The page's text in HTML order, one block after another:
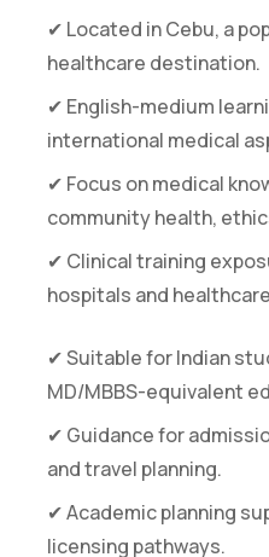
✔ Located in Cebu, a
healthcare destination.
✔ English-medium
international medical
✔ Focus on medical
community health,
✔ Clinical training
hospitals and
✔ Suitable for Indian
MD/MBBS-equivalent
✔ Guidance for
and travel planning.
✔ Academic planning
licensing pathways.